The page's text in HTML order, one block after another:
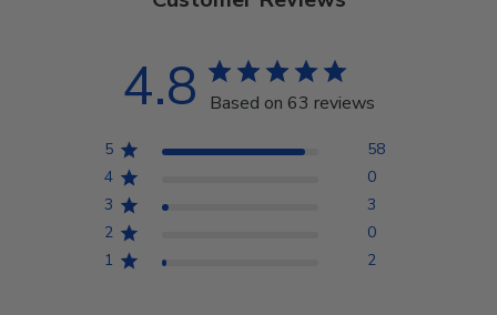
4.8 Based on 63 reviews
5
58
4
0
3
3
2
0
1
2